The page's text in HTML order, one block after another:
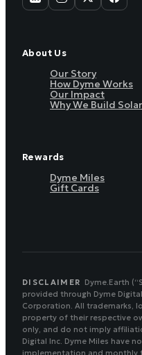
About Us
Our Story
How Dyme Works
Our Impact
Why We Build Solar
Rewards
Dyme Miles
Gift Cards
DISCLAIMER Dyme.Earth
provided through Dyme
Corporation. All trademarks,
property of their respective
only, and do not imply
Digital Inc. Dyme Miles have
implementation and monthly